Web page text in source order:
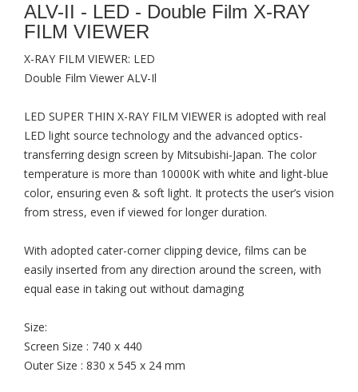
ALV-II - LED - Double Film X-RAY
FILM VIEWER
X-RAY FILM VIEWER: LED
Double Film Viewer ALV-Il
LED SUPER THIN X-RAY FILM VIEWER is adopted with real
LED light source technology and the advanced optics-
transferring design screen by Mitsubishi-Japan. The color
temperature is more than 10000K with white and light-blue
color, ensuring even & soft light. It protects the user’s vision
from stress, even if viewed for longer duration.
With adopted cater-corner clipping device, films can be
easily inserted from any direction around the screen, with
equal ease in taking out without damaging
Size:
Screen Size : 740 x 440
Outer Size : 830 x 545 x 24 mm